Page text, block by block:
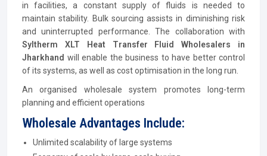
in facilities, a constant supply of fluids is needed to
maintain stability. Bulk sourcing assists in diminishing risk
and uninterrupted performance. The collaboration with
Syltherm XLT Heat Transfer Fluid Wholesalers in
Jharkhand will enable the business to have better control
of its systems, as well as cost optimisation in the long run.
An organised wholesale system promotes long-term
planning and efficient operations
Wholesale Advantages Include:
Unlimited scalability of large systems